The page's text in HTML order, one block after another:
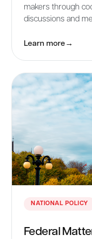
makers through
discussions and
Learn more →
NATIONAL POLICY
Federal